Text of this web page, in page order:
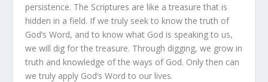
persistence. The Scriptures are like a treasure that is
hidden in a field. If we truly seek to know the truth of
God’s Word, and to know what God is speaking to us,
we will dig for the treasure. Through digging, we grow in
truth and knowledge of the ways of God. Only then can
we truly apply God’s Word to our lives.